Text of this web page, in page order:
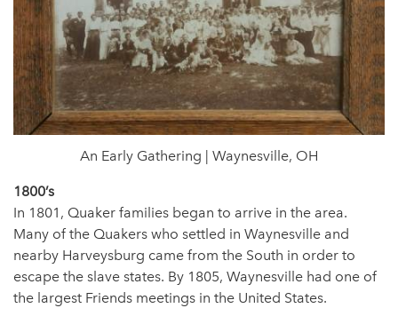
An Early Gathering | Waynesville, OH
1800’s
In 1801, Quaker families began to arrive in the area.
Many of the Quakers who settled in Waynesville and
nearby Harveysburg came from the South in order to
escape the slave states. By 1805, Waynesville had one of
the largest Friends meetings in the United States.